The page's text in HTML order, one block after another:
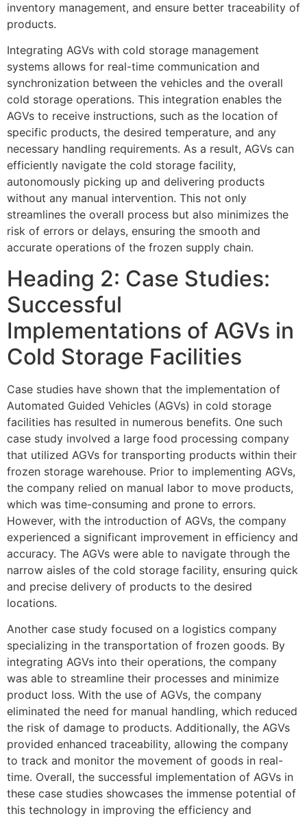
inventory management, and ensure better traceability of
products.
Integrating AGVs with cold storage management
systems allows for real-time communication and
synchronization between the vehicles and the overall
cold storage operations. This integration enables the
AGVs to receive instructions, such as the location of
specific products, the desired temperature, and any
necessary handling requirements. As a result, AGVs can
efficiently navigate the cold storage facility,
autonomously picking up and delivering products
without any manual intervention. This not only
streamlines the overall process but also minimizes the
risk of errors or delays, ensuring the smooth and
accurate operations of the frozen supply chain.
Heading 2: Case Studies:
Successful
Implementations of AGVs in
Cold Storage Facilities
Case studies have shown that the implementation of
Automated Guided Vehicles (AGVs) in cold storage
facilities has resulted in numerous benefits. One such
case study involved a large food processing company
that utilized AGVs for transporting products within their
frozen storage warehouse. Prior to implementing AGVs,
the company relied on manual labor to move products,
which was time-consuming and prone to errors.
However, with the introduction of AGVs, the company
experienced a significant improvement in efficiency and
accuracy. The AGVs were able to navigate through the
narrow aisles of the cold storage facility, ensuring quick
and precise delivery of products to the desired
locations.
Another case study focused on a logistics company
specializing in the transportation of frozen goods. By
integrating AGVs into their operations, the company
was able to streamline their processes and minimize
product loss. With the use of AGVs, the company
eliminated the need for manual handling, which reduced
the risk of damage to products. Additionally, the AGVs
provided enhanced traceability, allowing the company
to track and monitor the movement of goods in real-
time. Overall, the successful implementation of AGVs in
these case studies showcases the immense potential of
this technology in improving the efficiency and